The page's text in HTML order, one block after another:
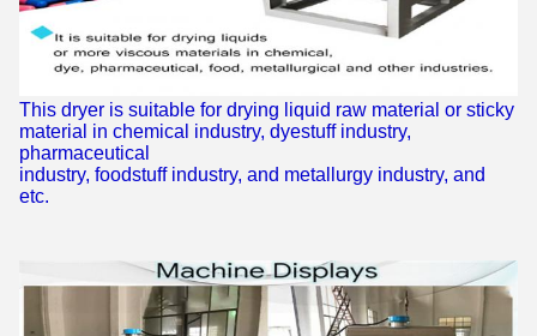
This dryer is suitable for drying liquid raw material or sticky
material in chemical industry, dyestuff industry,
pharmaceutical
industry, foodstuff industry, and metallurgy industry, and
etc.